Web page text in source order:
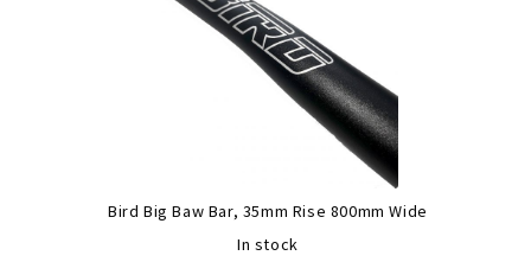
Bird Big Baw Bar, 35mm Rise 800mm Wide
In stock